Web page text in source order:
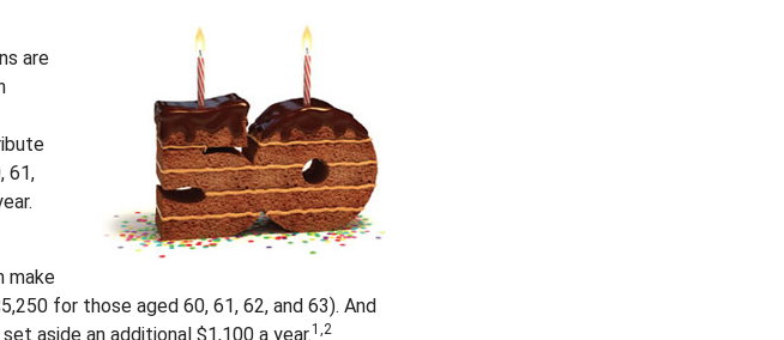
are
61,
make
for those aged 60, 61, 62, and 63). And
aside an additional $1,100 a year.1,2